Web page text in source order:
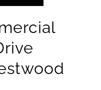
(773) 858-3214